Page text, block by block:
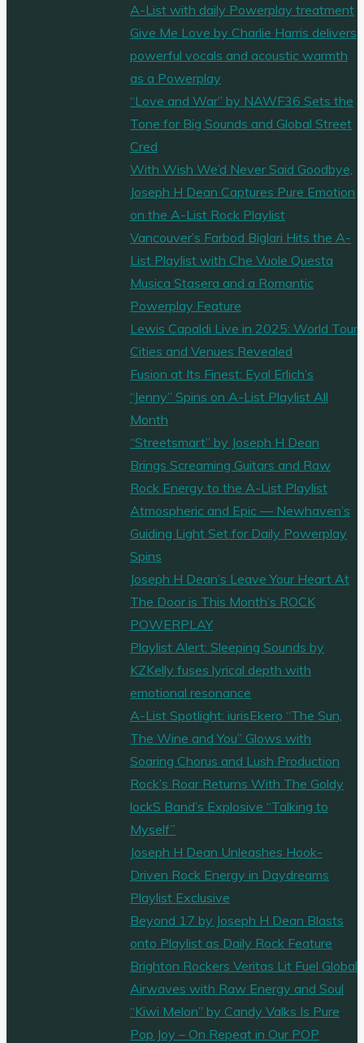
A-List with daily Powerplay treatment
Give Me Love by Charlie Harris delivers
powerful vocals and acoustic warmth
as a Powerplay
“Love and War” by NAWF36 Sets the
Tone for Big Sounds and Global Street
Cred
With Wish We’d Never Said Goodbye,
Joseph H Dean Captures Pure Emotion
on the A-List Rock Playlist
Vancouver’s Farbod Biglari Hits the A-
List Playlist with Che Vuole Questa
Musica Stasera and a Romantic
Powerplay Feature
Lewis Capaldi Live in 2025: World Tour
Cities and Venues Revealed
Fusion at Its Finest: Eyal Erlich’s
“Jenny” Spins on A-List Playlist All
Month
“Streetsmart” by Joseph H Dean
Brings Screaming Guitars and Raw
Rock Energy to the A-List Playlist
Atmospheric and Epic — Newhaven’s
Guiding Light Set for Daily Powerplay
Spins
Joseph H Dean’s Leave Your Heart At
The Door is This Month’s ROCK
POWERPLAY
Playlist Alert: Sleeping Sounds by
KZKelly fuses lyrical depth with
emotional resonance
A-List Spotlight: iurisEkero “The Sun,
The Wine and You” Glows with
Soaring Chorus and Lush Production
Rock’s Roar Returns With The Goldy
lockS Band’s Explosive “Talking to
Myself”
Joseph H Dean Unleashes Hook-
Driven Rock Energy in Daydreams
Playlist Exclusive
Beyond 17 by Joseph H Dean Blasts
onto Playlist as Daily Rock Feature
Brighton Rockers Veritas Lit Fuel Global
Airwaves with Raw Energy and Soul
“Kiwi Melon” by Candy Valks Is Pure
Pop Joy – On Repeat in Our POP